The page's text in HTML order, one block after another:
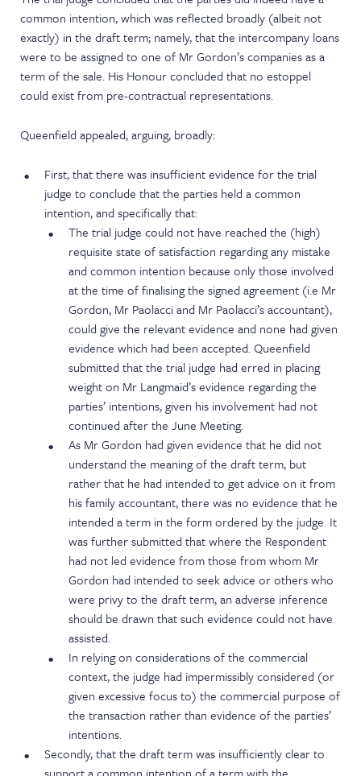
common intention, which was reflected broadly (albeit not
exactly) in the draft term; namely, that the intercompany loans
were to be assigned to one of Mr Gordon’s companies as a
term of the sale. His Honour concluded that no estoppel
could exist from pre-contractual representations.
Queenfield appealed, arguing, broadly:
First, that there was insufficient evidence for the trial
judge to conclude that the parties held a common
intention, and specifically that:
The trial judge could not have reached the (high)
requisite state of satisfaction regarding any mistake
and common intention because only those involved
at the time of finalising the signed agreement (i.e Mr
Gordon, Mr Paolacci and Mr Paolacci’s accountant),
could give the relevant evidence and none had given
evidence which had been accepted. Queenfield
submitted that the trial judge had erred in placing
weight on Mr Langmaid’s evidence regarding the
parties’ intentions, given his involvement had not
continued after the June Meeting.
As Mr Gordon had given evidence that he did not
understand the meaning of the draft term, but
rather that he had intended to get advice on it from
his family accountant, there was no evidence that he
intended a term in the form ordered by the judge. It
was further submitted that where the Respondent
had not led evidence from those from whom Mr
Gordon had intended to seek advice or others who
were privy to the draft term, an adverse inference
should be drawn that such evidence could not have
assisted.
In relying on considerations of the commercial
context, the judge had impermissibly considered (or
given excessive focus to) the commercial purpose of
the transaction rather than evidence of the parties’
intentions.
Secondly, that the draft term was insufficiently clear to